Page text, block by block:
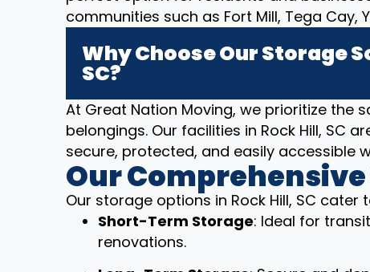
communities such as Fort Mill, Tega Cay,
Why Choose Our Storage
SC?
At Great Nation Moving, we prioritize the
belongings. Our facilities in Rock Hill, SC
secure, protected, and easily accessible
Our
Our storage options in Rock Hill, SC cater
Short-Term Storage: Ideal for
renovations.